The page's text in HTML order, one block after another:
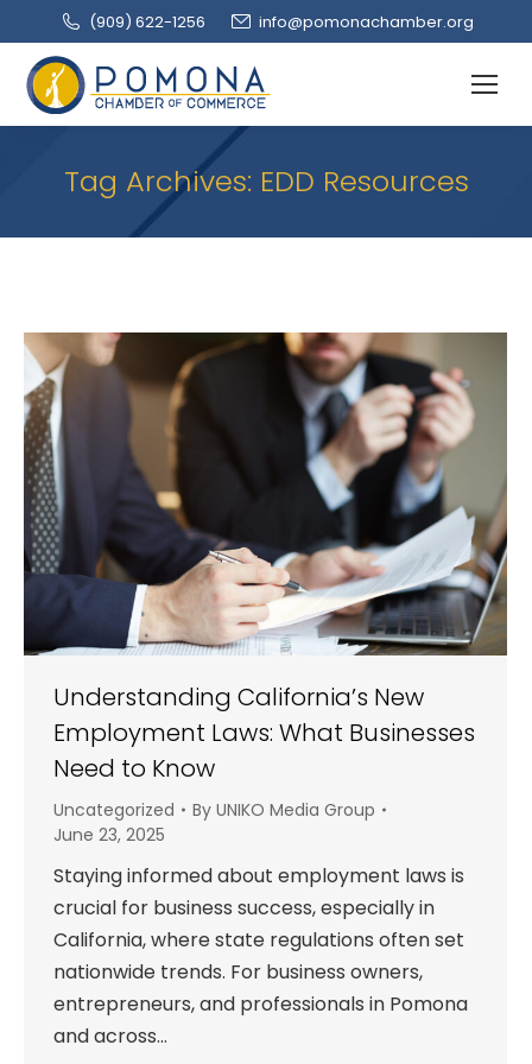
(909‌) 622-1256 info@pomonachamber.org
Tag Archives: EDD Resources
Understanding California’s New
Employment Laws: What Businesses
Need to Know
Uncategorized By UNIKO Media Group
June 23, 2025
Staying informed about employment laws is
crucial for business success, especially in
California, where state regulations often set
nationwide trends. For business owners,
entrepreneurs, and professionals in Pomona
and across…